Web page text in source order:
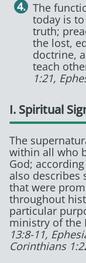
The
today is
truth;
the lost,
doctrine,
teach
1:21,
I. Spiritual
The
within all who
God;
also describes
that were
throughout
particular
ministry of the
13:8-11,
Corinthians